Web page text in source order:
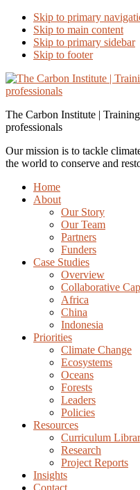
Skip to primary
Skip to main content
Skip to primary sidebar
Skip to footer
The Carbon Institute |
professionals
Our mission is to tackle
the world to conserve and
Home
About
Our Story
Our Team
Partners
Funders
Case Studies
Overview
Collaborative
Africa
China
Indonesia
Priorities
Climate Change
Ecosystems
Oceans
Forests
Leaders
Policies
Resources
Curriculum
Research
Project Reports
Insights
Contact